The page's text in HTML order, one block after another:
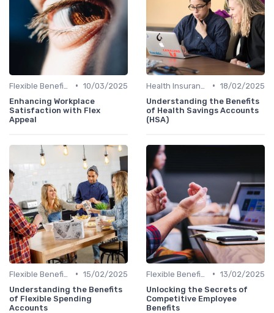
• 10/03/2025
Enhancing Workplace
Satisfaction with Flex
Appeal
• 18/02/2025
Understanding the Benefits
of Health Savings Accounts
(HSA)
• 15/02/2025
Understanding the Benefits
of Flexible Spending
Accounts
• 13/02/2025
Unlocking the Secrets of
Competitive Employee
Benefits